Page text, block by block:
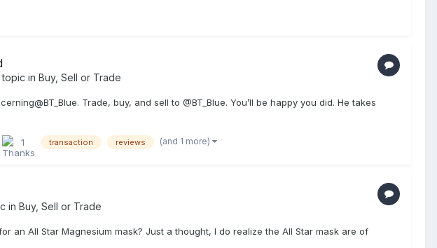
in Buy, Sell or Trade
Trade, buy, and sell to @BT_Blue. You’ll be happy you did. He takes
1 transaction reviews (and 1 more)
in Buy, Sell or Trade
an All Star Magnesium mask? Just a thought, I do realize the All Star mask are of